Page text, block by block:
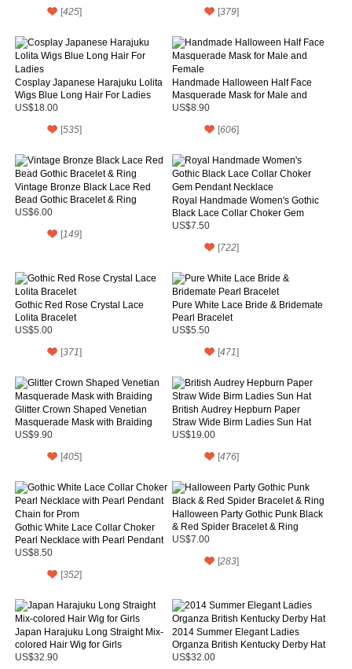
[425] [379]
Cosplay Japanese Harajuku Lolita
Wigs Blue Long Hair For Ladies
US$18.00
[535]
Handmade Halloween Half Face
Masquerade Mask for Male and
Female
US$8.90
[606]
Vintage Bronze Black Lace Red
Bead Gothic Bracelet & Ring
US$6.00
[149]
Royal Handmade Women's Gothic
Black Lace Collar Choker Gem
Pendant Necklace
US$7.50
[722]
Gothic Red Rose Crystal Lace
Lolita Bracelet
US$5.00
[371]
Pure White Lace Bride & Bridemate
Pearl Bracelet
US$5.50
[471]
Glitter Crown Shaped Venetian
Masquerade Mask with Braiding
US$9.90
[405]
British Audrey Hepburn Paper
Straw Wide Birm Ladies Sun Hat
US$19.00
[476]
Gothic White Lace Collar Choker
Pearl Necklace with Pearl Pendant
Chain for Prom
US$8.50
[352]
Halloween Party Gothic Punk Black
& Red Spider Bracelet & Ring
US$7.00
[283]
Japan Harajuku Long Straight Mix-
colored Hair Wig for Girls
US$32.90
2014 Summer Elegant Ladies
Organza British Kentucky Derby Hat
US$32.00